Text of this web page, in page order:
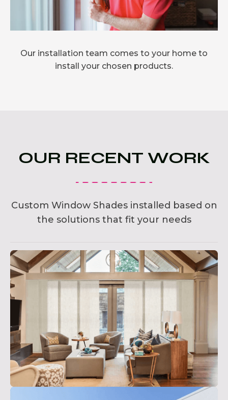
Our installation team comes to your home to
install your chosen products.
OUR RECENT WORK
Custom Window Shades installed based on
the solutions that fit your needs